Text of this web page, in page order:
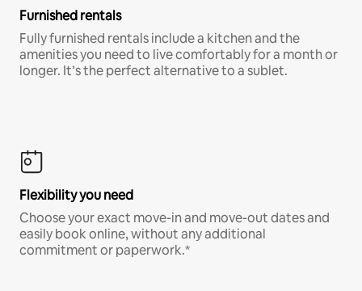
Furnished rentals
Fully furnished rentals include a kitchen and the
amenities you need to live comfortably for a month or
longer. It’s the perfect alternative to a sublet.
Flexibility you need
Choose your exact move-in and move-out dates and
easily book online, without any additional
commitment or paperwork.*